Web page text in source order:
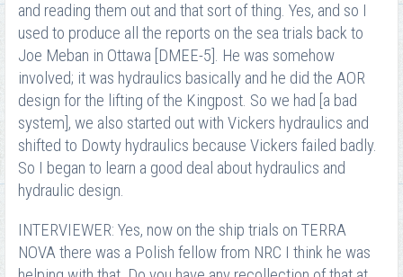
and reading them out and that sort of thing. Yes, and so I
used to produce all the reports on the sea trials back to
Joe Meban in Ottawa [DMEE-5]. He was somehow
involved; it was hydraulics basically and he did the AOR
design for the lifting of the Kingpost. So we had [a bad
system], we also started out with Vickers hydraulics and
shifted to Dowty hydraulics because Vickers failed badly.
So I began to learn a good deal about hydraulics and
hydraulic design.
INTERVIEWER: Yes, now on the ship trials on TERRA
NOVA there was a Polish fellow from NRC I think he was